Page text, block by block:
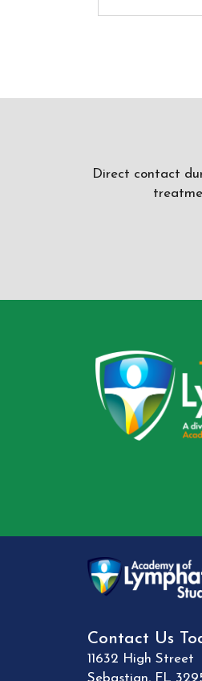
Direct contact
Contact Us
11632 High Street
Sebastian, FL